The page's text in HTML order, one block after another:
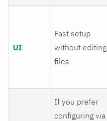
UI
Fast setup
without editing
files
If you prefer
configuring via